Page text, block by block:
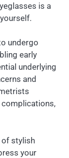
is a
undergo
early
underlying
and
of stylish
your